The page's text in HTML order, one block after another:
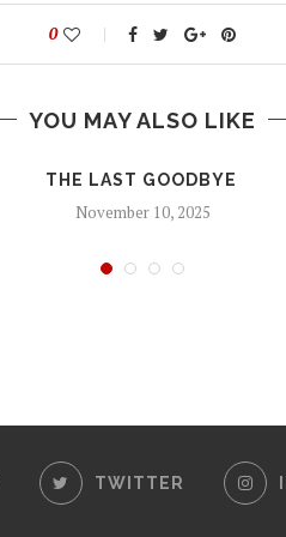
0
YOU MAY ALSO LIKE
THE LAST GOODBYE
November 10, 2025
TWITTER